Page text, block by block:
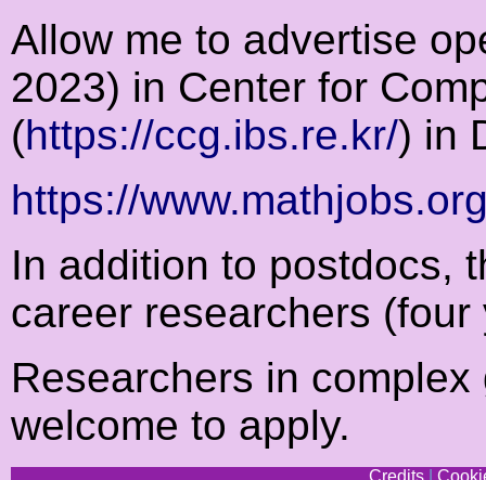
Allow me to advertise
2023) in Center for
(https://ccg.ibs.re.kr/) in
https://
In addition to postdocs,
career researchers
Researchers in
welcome to apply.